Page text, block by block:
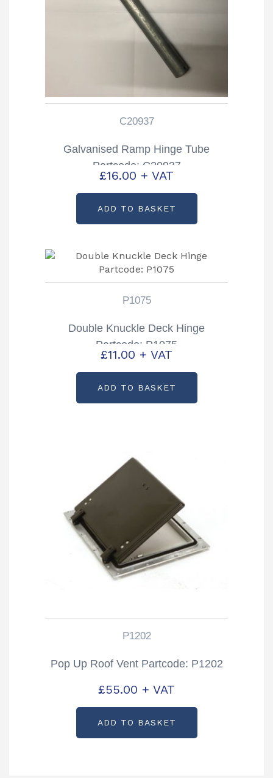
C20937
Galvanised Ramp Hinge Tube
Partcode: C20937
£16.00 + VAT
ADD TO BASKET
P1075
Double Knuckle Deck Hinge
Partcode: P1075
£11.00 + VAT
ADD TO BASKET
P1202
Pop Up Roof Vent Partcode: P1202
£55.00 + VAT
ADD TO BASKET